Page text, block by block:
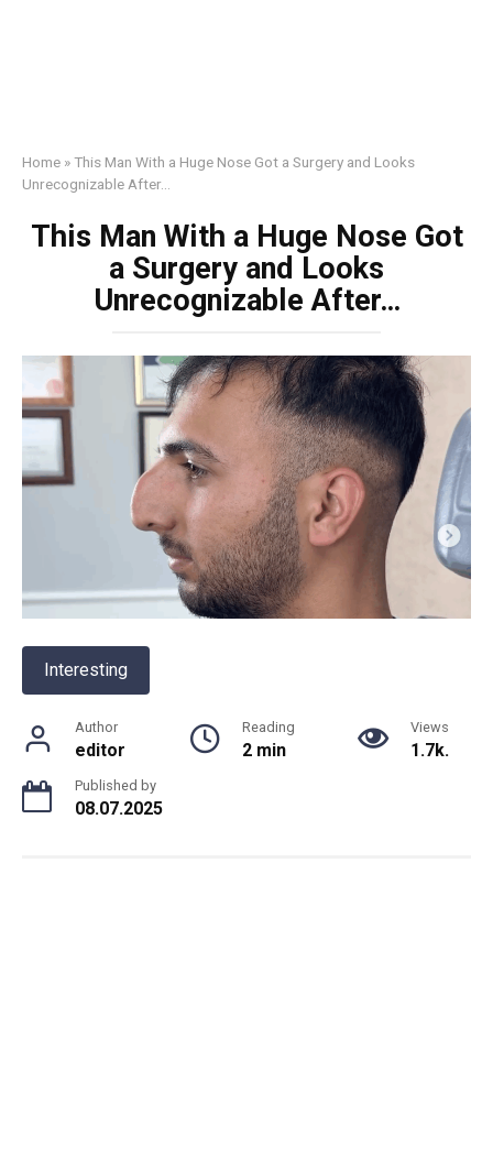
Home »This Man With a Huge Nose Got a Surgery and Looks
Unrecognizable After…
This Man With a Huge Nose Got
a Surgery and Looks
Unrecognizable After…
Interesting
Author
editor
Reading
2 min
Views
1.7k.
Published by
08.07.2025